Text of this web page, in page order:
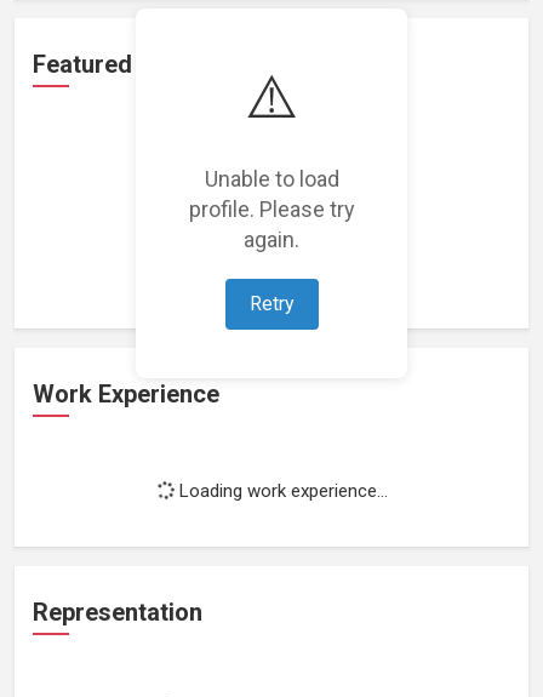
⚠️
Unable to load
profile. Please try
again.
Retry
Featured Projects
Loading featured projects...
Work Experience
Loading work experience...
Representation